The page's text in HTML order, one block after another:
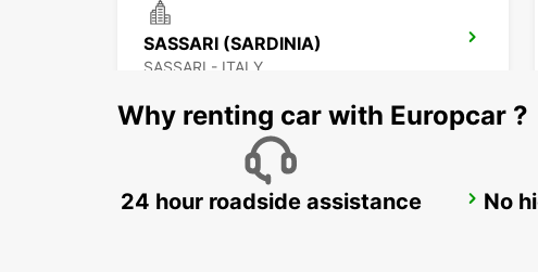
SASSARI (SARDINIA)
SASSARI - ITALY
OLBIA (SARDINIA)
Why renting car with Europcar ?
24 hour roadside assistance No